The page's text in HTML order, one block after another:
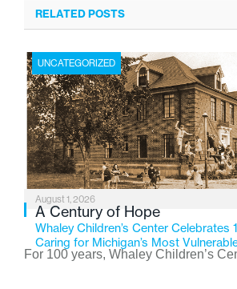
RELATED POSTS
UNCATEGORIZED
August 1, 2026
A Century of Hope
Whaley Children’s Center Celebrates
Caring for Michigan’s Most
For 100 years, Whaley Children’s